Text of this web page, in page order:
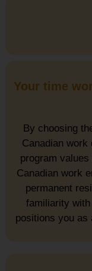
Your time
By choosing
Canadian work
program
Canadian work
permanent
familiarity
positions you as